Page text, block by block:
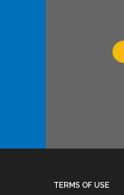
TERMS OF USE